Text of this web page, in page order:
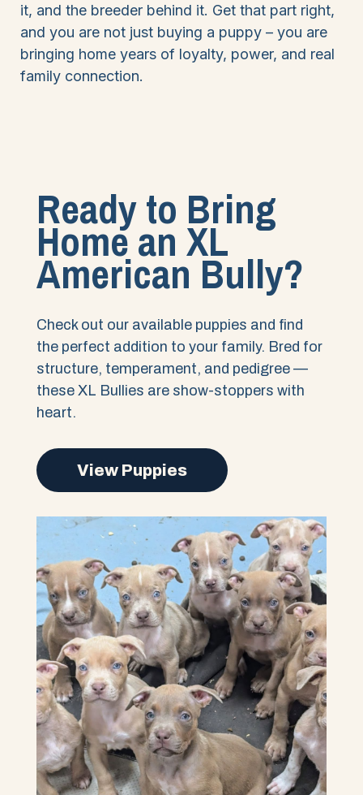
it, and the breeder behind it. Get that part right,
and you are not just buying a puppy – you are
bringing home years of loyalty, power, and real
family connection.
Ready to Bring
Home an XL
American Bully?
Check out our available puppies and find
the perfect addition to your family. Bred for
structure, temperament, and pedigree —
these XL Bullies are show-stoppers with
heart.
View Puppies